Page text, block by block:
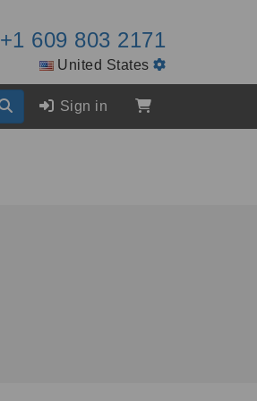
+1 609 803 2171
United States
Sign in